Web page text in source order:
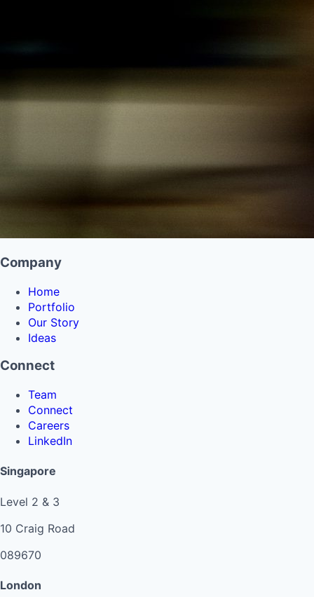
Company
Home
Portfolio
Our Story
Ideas
Connect
Team
Connect
Careers
LinkedIn
Singapore
Level 2 & 3
10 Craig Road
089670
London